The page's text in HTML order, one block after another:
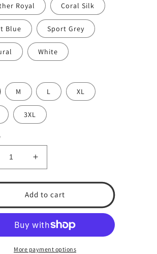
Royal Coral Silk
Blue Sport Grey
White
M L XL
3XL
Increase
quantity
for
TSA
365
Short-
Sleeve
Unisex
T-
Add to cart
More payment options